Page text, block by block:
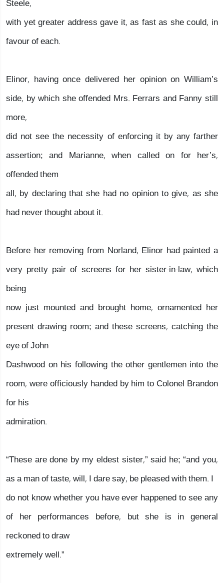
with yet greater address gave it, as fast as she could, in
favour of each.
Elinor, having once delivered her opinion on William’s
side, by which she offended Mrs. Ferrars and Fanny still
more,
did not see the necessity of enforcing it by any farther
assertion; and Marianne, when called on for her’s,
offended them
all, by declaring that she had no opinion to give, as she
had never thought about it.
Before her removing from Norland, Elinor had painted a
very pretty pair of screens for her sister-in-law, which
being
now just mounted and brought home, ornamented her
present drawing room; and these screens, catching the
eye of John
Dashwood on his following the other gentlemen into the
room, were officiously handed by him to Colonel Brandon
for his
admiration.
“These are done by my eldest sister,” said he; “and you,
as a man of taste, will, I dare say, be pleased with them. I
do not know whether you have ever happened to see any
of her performances before, but she is in general
reckoned to draw
extremely well.”